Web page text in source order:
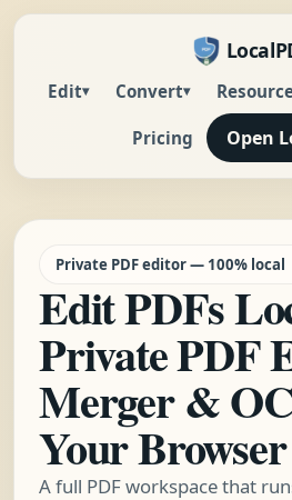
Edit▾ Convert▾
Pricing Open
Private PDF editor — 100% local
Edit PDFs
Private PDF
Merger &
Your Browser
A full PDF workspace that